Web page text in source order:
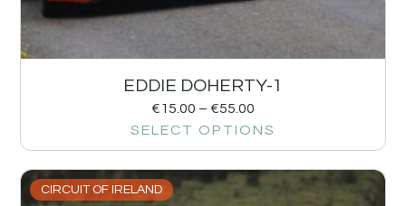
EDDIE DOHERTY-1
€15.00 – €55.00
SELECT OPTIONS
CIRCUIT OF IRELAND